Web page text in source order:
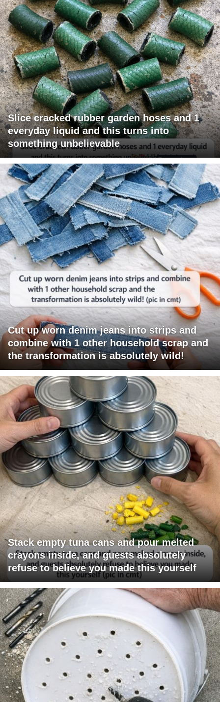
Slice cracked rubber garden hoses and 1
everyday liquid and this turns into
something unbelievable
Cut up worn denim jeans into strips and
combine with 1 other household scrap and
the transformation is absolutely wild!
Stack empty tuna cans and pour melted
crayons inside, and guests absolutely
refuse to believe you made this yourself